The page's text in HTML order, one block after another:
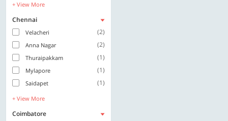
+ View More
Chennai
Velacheri (2)
Anna Nagar (2)
Thuraipakkam (1)
Mylapore (1)
Saidapet (1)
+ View More
Coimbatore